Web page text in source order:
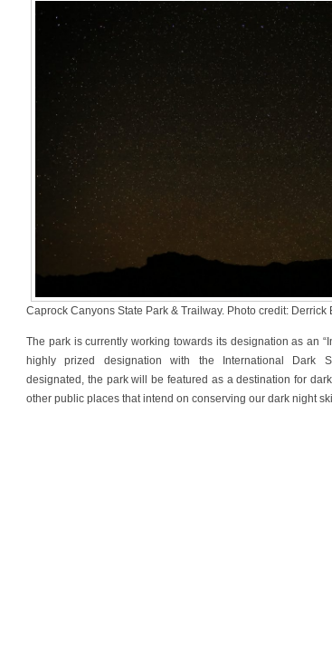
Caprock Canyons State Park & Trailway. Photo credit: Derrick
The park is currently working towards its designation as an
highly prized designation with the International Dark
designated, the park will be featured as a destination for
other public places that intend on conserving our dark night